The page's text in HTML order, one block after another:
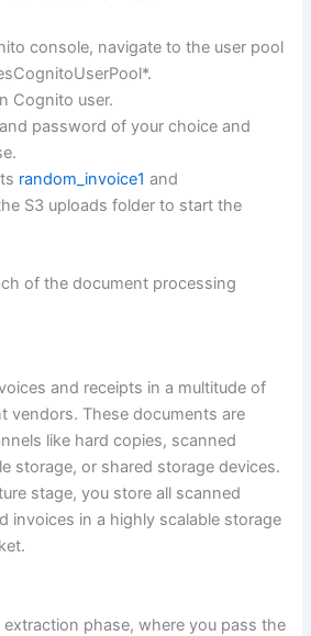
console, navigate to the user pool
Cognito user.
password of your choice and
random_invoice1 and
S3 uploads folder to start the
of the document processing
and receipts in a multitude of
vendors. These documents are
like hard copies, scanned
storage, or shared storage devices.
stage, you store all scanned
invoices in a highly scalable storage
phase, where you pass the